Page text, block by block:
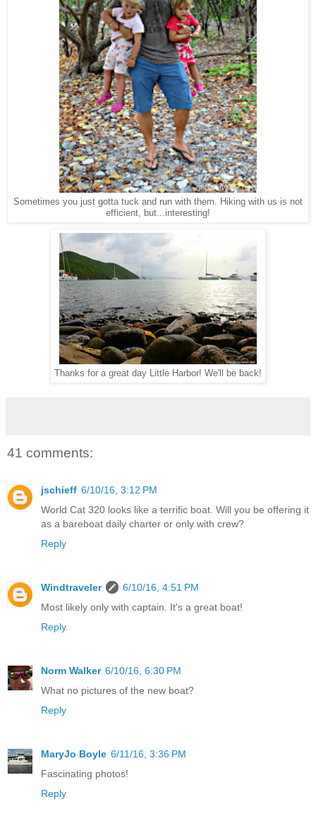
Sometimes you just gotta tuck and run with them. Hiking with us is not
efficient, but...interesting!
Thanks for a great day Little Harbor! We'll be back!
41 comments:
jschieff 6/10/16, 3:12 PM
World Cat 320 looks like a terrific boat. Will you be offering it
as a bareboat daily charter or only with crew?
Reply
Windtraveler
6/10/16, 4:51 PM
Most likely only with captain. It's a great boat!
Reply
Norm Walker 6/10/16, 6:30 PM
What no pictures of the new boat?
Reply
MaryJo Boyle 6/11/16, 3:36 PM
Fascinating photos!
Reply